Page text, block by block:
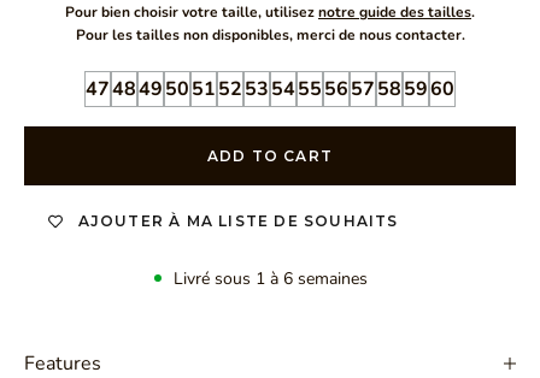
Pour bien choisir votre taille, utiliseznotre guide des tailles.
Pour les tailles non disponibles, merci de nous contacter.
4748495051525354555657585960
ADD TO CART
AJOUTER À MA LISTE DE SOUHAITS
Livré sous 1 à 6 semaines
Features